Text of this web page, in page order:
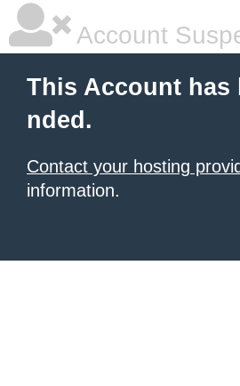
Account
This Account has
nded.
Contact your hosting
information.